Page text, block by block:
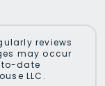
reviews
may occur
to-date
LLC.